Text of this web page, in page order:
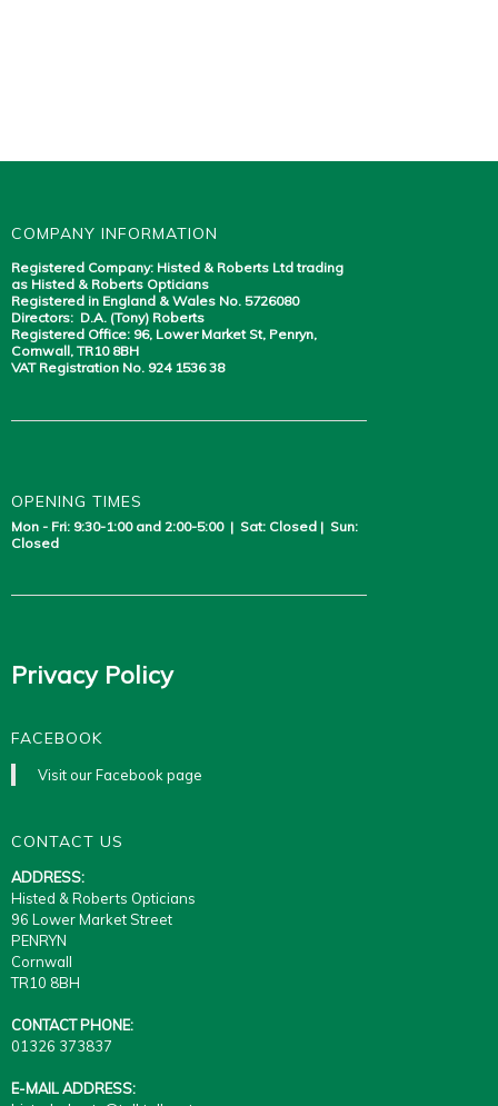
COMPANY INFORMATION
Registered Company: Histed & Roberts Ltd trading
as Histed & Roberts Opticians
Registered in England & Wales No. 5726080
Directors: D.A. (Tony) Roberts
Registered Office: 96, Lower Market St, Penryn,
Cornwall, TR10 8BH
VAT Registration No. 924 1536 38
OPENING TIMES
Mon - Fri: 9:30-1:00 and 2:00-5:00 | Sat: Closed | Sun:
Closed
Privacy Policy
FACEBOOK
Visit our Facebook page
CONTACT US
ADDRESS:
Histed & Roberts Opticians
96 Lower Market Street
PENRYN
Cornwall
TR10 8BH
CONTACT PHONE:
01326 373837
E-MAIL ADDRESS: